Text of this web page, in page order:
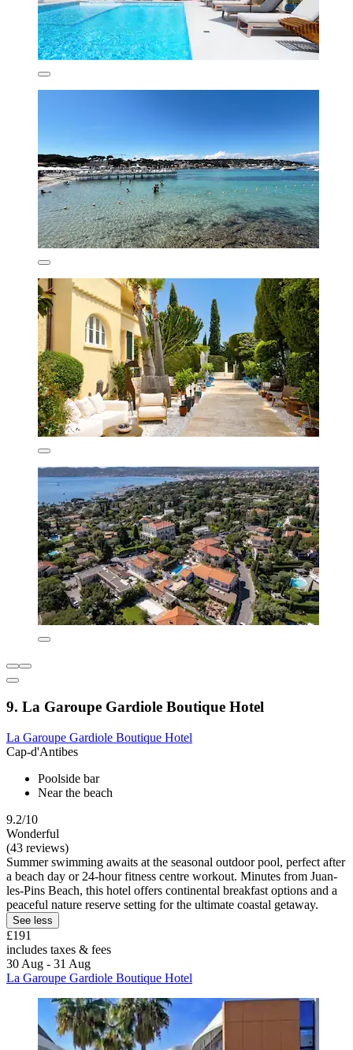
9. La Garoupe Gardiole Boutique Hotel
La Garoupe Gardiole Boutique Hotel
Cap-d'Antibes
Poolside bar
Near the beach
9.2/10
Wonderful
(43 reviews)
Summer swimming awaits at the seasonal outdoor pool, perfect after
a beach day or 24-hour fitness centre workout. Minutes from Juan-
les-Pins Beach, this hotel offers continental breakfast options and a
peaceful nature reserve setting for the ultimate coastal getaway.
See less
£191
includes taxes & fees
30 Aug - 31 Aug
La Garoupe Gardiole Boutique Hotel